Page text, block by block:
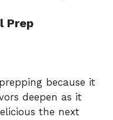
Prep
because it
deepen as it
the next